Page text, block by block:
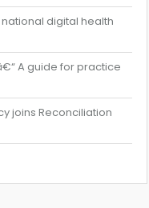
digital health
A guide for practice
joins Reconciliation